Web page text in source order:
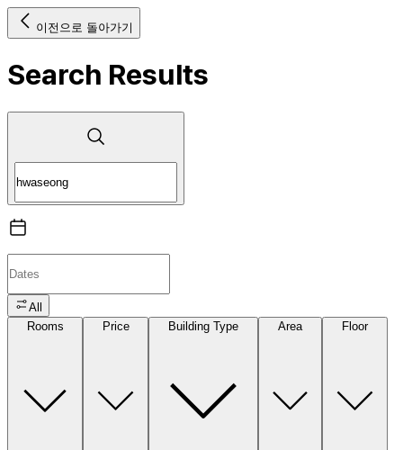
이전으로 돌아가기
Search Results
All
Rooms
Price Building Type Area Floor